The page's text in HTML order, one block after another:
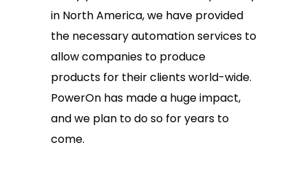
in North America, we have provided
the necessary automation services to
allow companies to produce
products for their clients world-wide.
PowerOn has made a huge impact,
and we plan to do so for years to
come.